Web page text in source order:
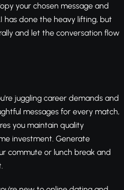
your chosen message and
has done the heavy lifting, but
and let the conversation flow
juggling career demands and
messages for every match,
you maintain quality
investment. Generate
commute or lunch break and